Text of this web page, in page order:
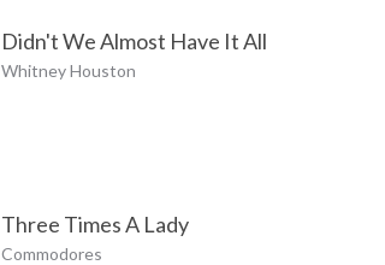
Didn't We Almost Have It All
Whitney Houston
Three Times A Lady
Commodores